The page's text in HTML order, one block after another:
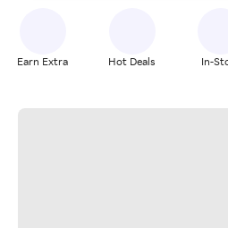
Earn Extra Hot Deals In-